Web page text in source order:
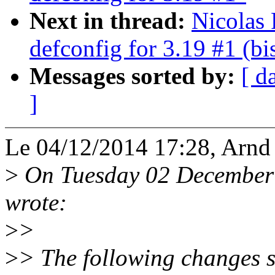
Next in thread: Nicolas
defconfig for 3.19 #1
Messages sorted by: [
]
Le 04/12/2014 17:28,
> On Tuesday 02
wrote:
>>
>> The following changes